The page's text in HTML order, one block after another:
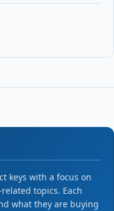
keys with a focus on
topics. Each
what they are buying